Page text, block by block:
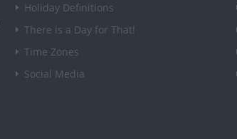
Holiday Definitions
There is a Day for That!
Time Zones
Social Media